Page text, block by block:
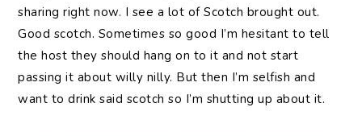
sharing right now. I see a lot of Scotch brought out.
Good scotch. Sometimes so good I’m hesitant to tell
the host they should hang on to it and not start
passing it about willy nilly. But then I’m selfish and
want to drink said scotch so I’m shutting up about it.